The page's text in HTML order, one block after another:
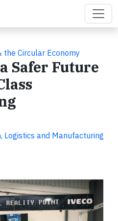
the Circular Economy
Safer Future
Logistics and Manufacturing